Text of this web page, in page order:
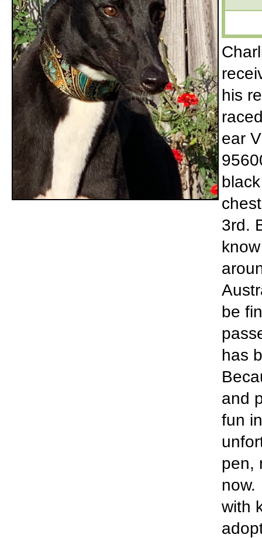
his
ear
3rd.
be
has
and
fun
pen,
now.
with